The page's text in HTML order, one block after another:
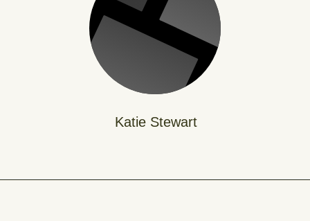
Katie Stewart